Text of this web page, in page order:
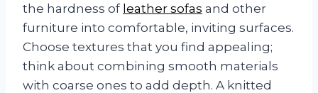
the hardness of leather sofas and other
furniture into comfortable, inviting surfaces.
Choose textures that you find appealing;
think about combining smooth materials
with coarse ones to add depth. A knitted